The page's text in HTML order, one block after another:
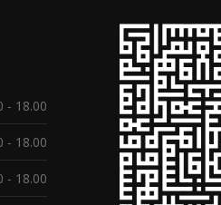
- 18.00
- 18.00
- 18.00